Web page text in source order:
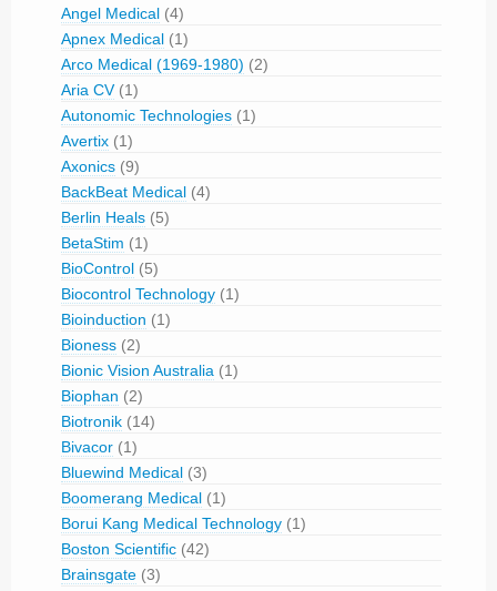
Angel Medical (4)
Apnex Medical (1)
Arco Medical (1969-1980) (2)
Aria CV(1)
Autonomic Technologies (1)
Avertix (1)
Axonics (9)
BackBeat Medical (4)
Berlin Heals (5)
BetaStim (1)
BioControl (5)
Biocontrol Technology (1)
Bioinduction (1)
Bioness (2)
Bionic Vision Australia (1)
Biophan (2)
Biotronik (14)
Bivacor (1)
Bluewind Medical (3)
Boomerang Medical (1)
Borui Kang Medical Technology (1)
Boston Scientific (42)
Brainsgate (3)